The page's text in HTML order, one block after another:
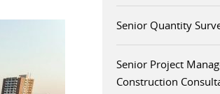
Senior Quantity
Senior Project
Construction